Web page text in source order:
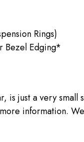
Rings)
Bezel Edging*
is just a very
information.